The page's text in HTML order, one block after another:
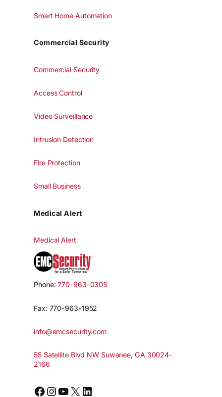
Smart Home Automation
Commercial Security
Commercial Security
Access Control
Video Surveillance
Intrusion Detection
Fire Protection
Small Business
Medical Alert
Medical Alert
Phone:770-963-0305
Fax: 770-963-1952
info@emcsecurity.com
55 Satellite Blvd NW Suwanee, GA 30024-
2166
Facebook Instagram YouTube X LinkedIn